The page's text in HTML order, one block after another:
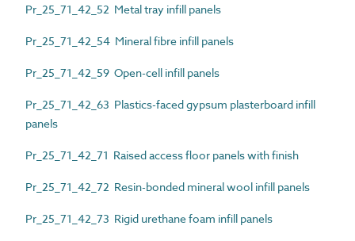
Pr_25_71_42_52 Metal tray infill panels
Pr_25_71_42_54 Mineral fibre infill panels
Pr_25_71_42_59 Open-cell infill panels
Pr_25_71_42_63 Plastics-faced gypsum plasterboard infill
panels
Pr_25_71_42_71 Raised access floor panels with finish
Pr_25_71_42_72 Resin-bonded mineral wool infill panels
Pr_25_71_42_73 Rigid urethane foam infill panels